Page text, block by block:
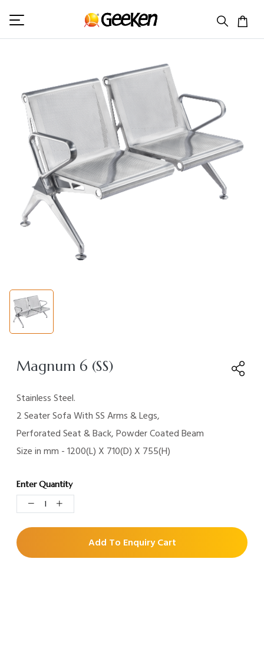
HOME DOUBLE SEATER (V) MAGNUM 6 (SS)
Magnum 6 (SS)
Stainless Steel.
2 Seater Sofa With SS Arms & Legs,
Perforated Seat & Back, Powder Coated Beam
Size in mm - 1200(L) X 710(D) X 755(H)
Enter Quantity
Add To Enquiry Cart